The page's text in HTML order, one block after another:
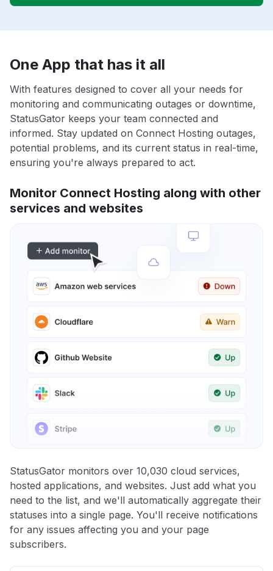
One App that has it all
With features designed to cover all your needs for
monitoring and communicating outages or downtime,
StatusGator keeps your team connected and
informed. Stay updated on Connect Hosting outages,
potential problems, and its current status in real-time,
ensuring you're always prepared to act.
Monitor Connect Hosting along with other
services and websites
StatusGator monitors over 10,030 cloud services,
hosted applications, and websites. Just add what you
need to the list, and we'll automatically aggregate their
statuses into a single page. You'll receive notifications
for any issues affecting you and your page
subscribers.